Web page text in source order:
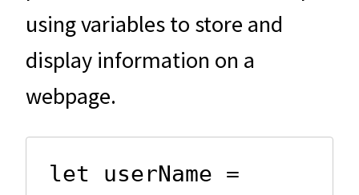
using variables to store and
display information on a
webpage.
let userName =